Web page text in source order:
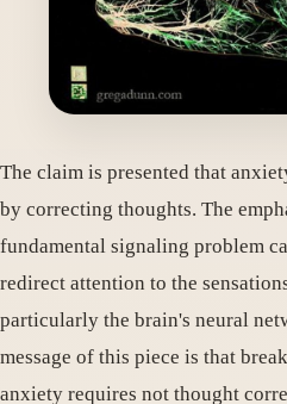
The claim is presented that
by correcting thoughts. The
fundamental signaling problem
redirect attention to the
particularly the brain's neural
message of this piece is that
anxiety requires not thought